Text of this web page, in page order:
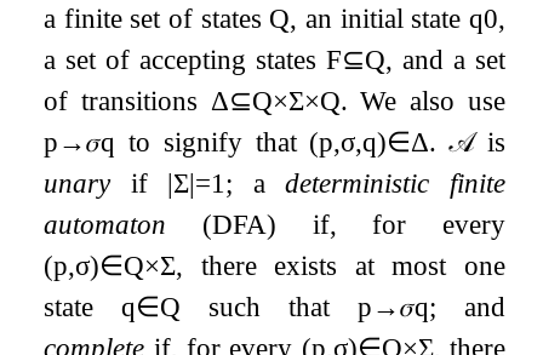
a finite set of states Q, an initial state q0,
a set of accepting statesF⊆Q, and a set
of transitions Δ⊆Q×Σ×Q. We also use
p→𝜎q to signify that (p,σ,q)∈Δ.𝒜is
unaryif |Σ|=1 ; adeterministic finite
automaton (DFA) if, for every
(p,σ)∈Q×Σ, there exists at most one
stateq∈Q such that p→𝜎q; and
complete if, for every (p,σ)∈Q×Σ, there